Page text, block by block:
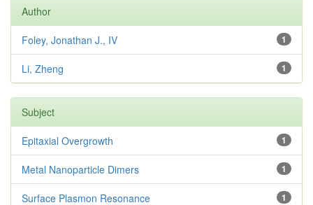
Author
1
Foley, Jonathan J., IV
1
Li, Zheng
Subject
1
Epitaxial Overgrowth
1
Metal Nanoparticle Dimers
1
Surface Plasmon Resonance